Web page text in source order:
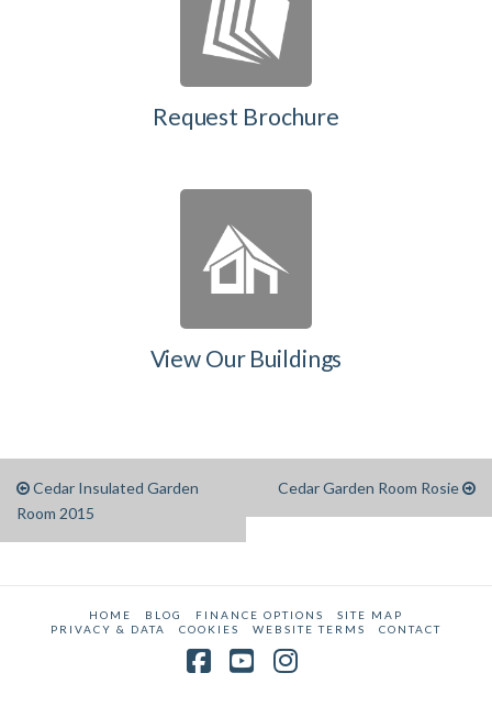
Request Brochure
View Our Buildings
Cedar Insulated Garden
Room 2015
Cedar Garden Room Rosie
HOME BLOG FINANCE OPTIONS
SITE MAP
PRIVACY & DATA
COOKIES WEBSITE TERMS CONTACT